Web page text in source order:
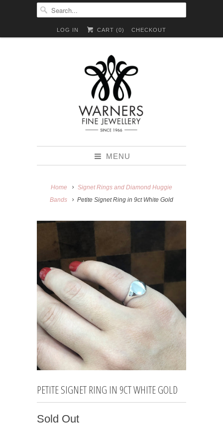
LOG IN CART (0) CHECKOUT
MENU
Home
Signet Rings and Diamond Huggie
Bands
Petite Signet Ring in 9ct White Gold
PETITE SIGNET RING IN 9CT WHITE GOLD
Sold Out